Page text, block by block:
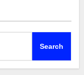
Search